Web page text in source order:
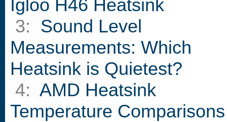
Igloo H46 Heatsink
3: Sound Level
Measurements: Which
Heatsink is Quietest?
4: AMD Heatsink
Temperature Comparisons